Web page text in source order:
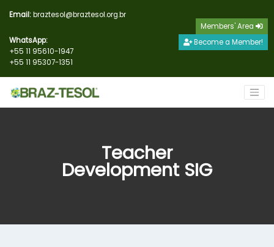
Email:braztesol@braztesol.org.br
WhatsApp:
+55 11 95610-1947
+55 11 95307-1351
Members' Area
Become a Member!
Teacher
Development SIG